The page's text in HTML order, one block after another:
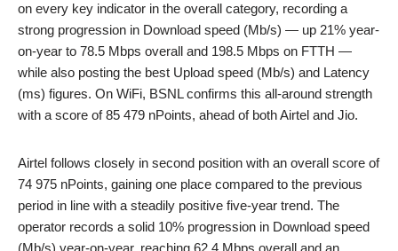
on every key indicator in the overall category, recording a
strong progression in Download speed (Mb/s) — up 21% year-
on-year to 78.5 Mbps overall and 198.5 Mbps on FTTH —
while also posting the best Upload speed (Mb/s) and Latency
(ms) figures. On WiFi, BSNL confirms this all-around strength
with a score of 85 479 nPoints, ahead of both Airtel and Jio.
Airtel follows closely in second position with an overall score of
74 975 nPoints, gaining one place compared to the previous
period in line with a steadily positive five-year trend. The
operator records a solid 10% progression in Download speed
(Mb/s) year-on-year, reaching 62.4 Mbps overall and an